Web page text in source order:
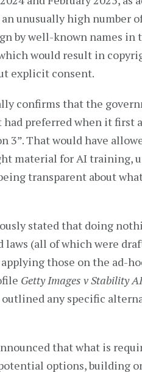
unusually high number
by well-known names
would result in
explicit consent.
confirms that the
preferred when it first
That would have
material for AI training,
transparent about
stated that doing
(all of which were
those on the ad-
Getty Images v Stability AI
any specific
that what is
options, building